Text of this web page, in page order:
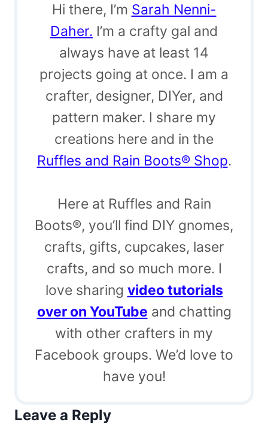
Hi there, I’m Sarah Nenni-
Daher. I’m a crafty gal and
always have at least 14
projects going at once. I am a
crafter, designer, DIYer, and
pattern maker. I share my
creations here and in the
Ruffles and Rain Boots® Shop.
Here at Ruffles and Rain
Boots®, you’ll find DIY gnomes,
crafts, gifts, cupcakes, laser
crafts, and so much more. I
love sharing video tutorials
over on YouTube and chatting
with other crafters in my
Facebook groups. We’d love to
have you!
Leave a Reply